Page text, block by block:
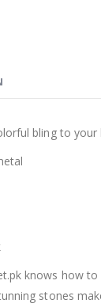
bling to your
knows how
stones